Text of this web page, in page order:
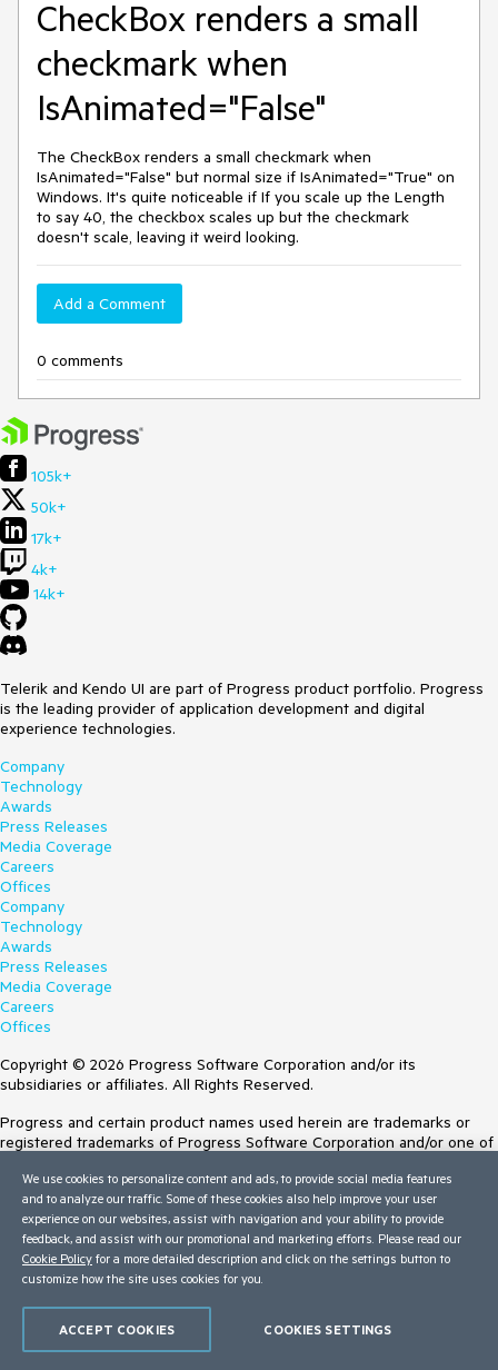
CheckBox renders a small
checkmark when
IsAnimated="False"
The CheckBox renders a small checkmark when
IsAnimated="False" but normal size if IsAnimated="True" on
Windows. It's quite noticeable if If you scale up the Length
to say 40, the checkbox scales up but the checkmark
doesn't scale, leaving it weird looking.
Add a Comment
0 comments
105k+
50k+
17k+
4k+
14k+
Telerik and Kendo UI are part of Progress product portfolio. Progress
is the leading provider of application development and digital
experience technologies.
Company
Technology
Awards
Press Releases
Media Coverage
Careers
Offices
Company
Technology
Awards
Press Releases
Media Coverage
Careers
Offices
Copyright © 2026 Progress Software Corporation and/or its
subsidiaries or affiliates. All Rights Reserved.
Progress and certain product names used herein are trademarks or
registered trademarks of Progress Software Corporation and/or one of
Trademarksfor appropriate markings. All rights in any other trademarks
contained herein are reserved by their respective owners and their
inclusion does not imply an endorsement, affiliation, or sponsorship as
between Progress and the respective owners.
Terms of Use
Trust Center
We use cookies to personalize content and ads, to provide social media features
and to analyze our traffic. Some of these cookies also help improve your user
experience on our websites, assist with navigation and your ability to provide
feedback, and assist with our promotional and marketing efforts. Please read our
Cookie Policy for a more detailed description and click on the settings button to
customize how the site uses cookies for you.
COOKIES SETTINGS
ACCEPT COOKIES